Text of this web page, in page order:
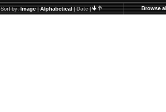
Sort by:Image|Alphabetical|Date| Browse